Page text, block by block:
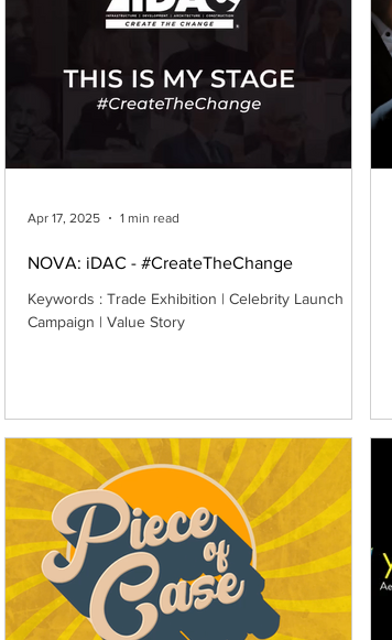
NOVA: iDAC - #CreateTheChange
Keywords : Trade Exhibition | Celebrity Launch
Campaign | Value Story
Apr 17, 2025 1 min read